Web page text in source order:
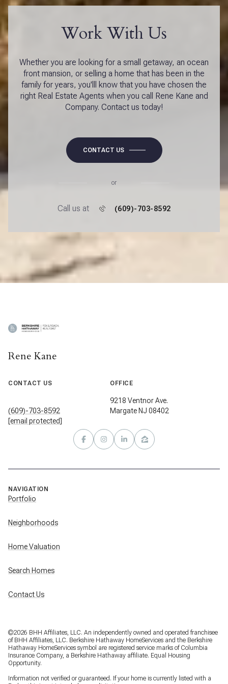
Work With Us
Whether you are looking for a small getaway, an ocean
front mansion, or selling a home that has been in the
family for years, you'lll know that you have chosen the
right Real Estate Agents when you call Rene Kane and
Company. Contact us today!
CONTACT US
or
Call us at (609)-703-8592
Rene Kane
CONTACT US
(609)-703-8592
[email protected]
OFFICE
9218 Ventnor Ave.
Margate NJ 08402
NAVIGATION
Portfolio
Neighborhoods
Home Valuation
Search Homes
Contact Us
©2026 BHH Affiliates, LLC. An independently owned and operated franchisee
of BHH Affiliates, LLC. Berkshire Hathaway HomeServices and the Berkshire
Hathaway HomeServices symbol are registered service marks of Columbia
Insurance Company, a Berkshire Hathaway affiliate. Equal Housing
Opportunity.
Information not verified or guaranteed. If your home is currently listed with a